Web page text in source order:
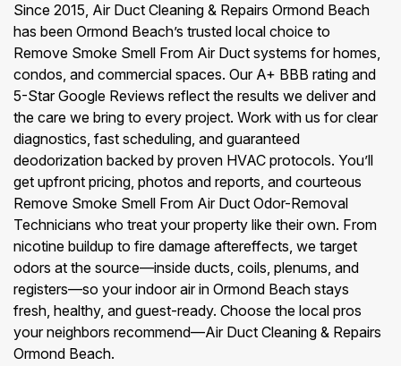
Since 2015, Air Duct Cleaning & Repairs Ormond Beach
has been Ormond Beach’s trusted local choice to
Remove Smoke Smell From Air Duct systems for homes,
condos, and commercial spaces. Our A+ BBB rating and
5-Star Google Reviews reflect the results we deliver and
the care we bring to every project. Work with us for clear
diagnostics, fast scheduling, and guaranteed
deodorization backed by proven HVAC protocols. You’ll
get upfront pricing, photos and reports, and courteous
Remove Smoke Smell From Air Duct Odor-Removal
Technicians who treat your property like their own. From
nicotine buildup to fire damage aftereffects, we target
odors at the source—inside ducts, coils, plenums, and
registers—so your indoor air in Ormond Beach stays
fresh, healthy, and guest-ready. Choose the local pros
your neighbors recommend—Air Duct Cleaning & Repairs
Ormond Beach.